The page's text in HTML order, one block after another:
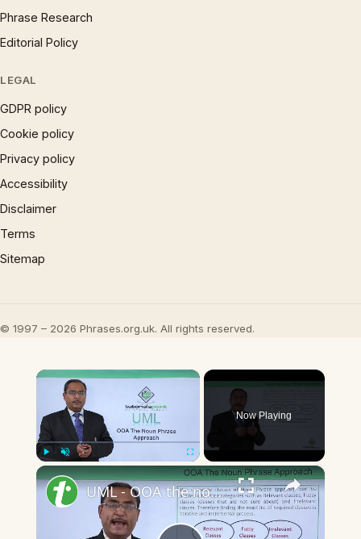
Phrase Research
Editorial Policy
LEGAL
GDPR policy
Cookie policy
Privacy policy
Accessibility
Disclaimer
Terms
Sitemap
© 1997 – 2026 Phrases.org.uk. All rights reserved.
×
Fullscreen
Now Playing
×
UML - OOA the noun phrase approach